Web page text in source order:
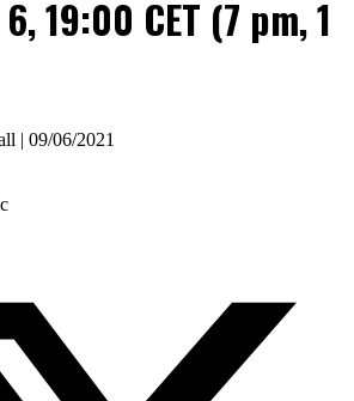
19:00 CET (7 pm, 1
| 09/06/2021